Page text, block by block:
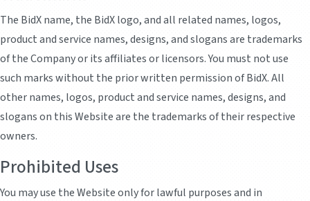
The BidX name, the BidX logo, and all related names, logos,
product and service names, designs, and slogans are trademarks
of the Company or its affiliates or licensors. You must not use
such marks without the prior written permission of BidX. All
other names, logos, product and service names, designs, and
slogans on this Website are the trademarks of their respective
owners.
Prohibited Uses
You may use the Website only for lawful purposes and in